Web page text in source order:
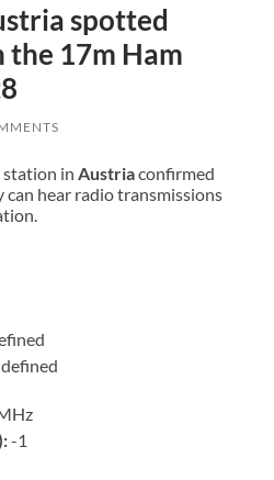
spotted
the 17m Ham
in Austriaconfirmed
hear radio transmissions
-1